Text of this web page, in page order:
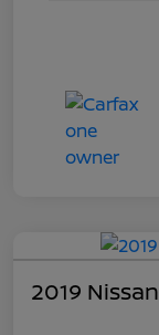
2019